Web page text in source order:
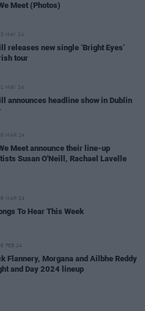
Meet (Photos)
MAY 24
releases new single ‘Bright Eyes’
tour
MAY 24
announces headline show in Dublin
MAR 24
Meet announce their line-up
Susan O'Neill, Rachael Lavelle
MAR 24
To Hear This Week
FEB 24
Flannery, Morgana and Ailbhe Reddy
and Day 2024 lineup